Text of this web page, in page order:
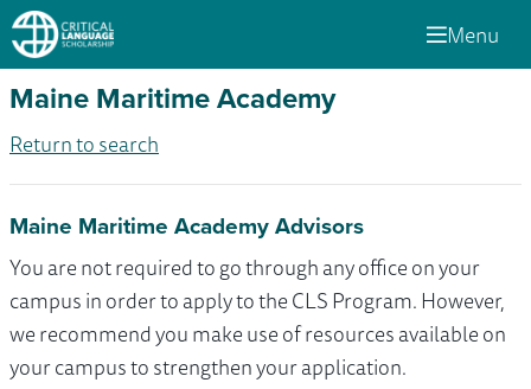
Menu
Maine Maritime Academy
Return to search
Maine Maritime Academy Advisors
You are not required to go through any office on your
campus in order to apply to the CLS Program. However,
we recommend you make use of resources available on
your campus to strengthen your application.